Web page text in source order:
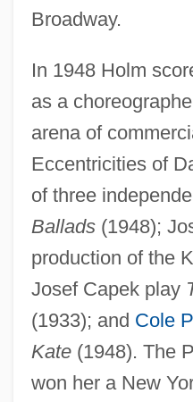
Broadway.
In 1948 Holm
as a
arena of
Eccentricities of
of three
Ballads(1948);
production of the
Josef Capek play
(1933); and Cole
Kate(1948). The
won her a New